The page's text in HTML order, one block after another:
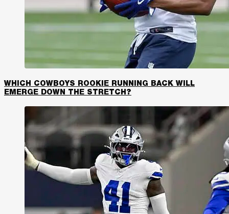
WHICH COWBOYS ROOKIE RUNNING BACK WILL
EMERGE DOWN THE STRETCH?